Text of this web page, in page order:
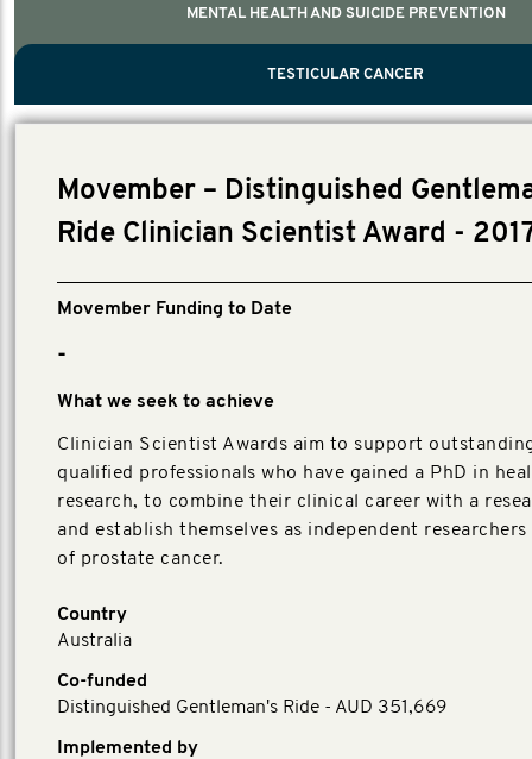
TESTICULAR CANCER
MENTAL HEALTH AND SUICIDE PREVENTION
TESTICULAR CANCER
Movember – Distinguished
Ride Clinician Scientist Award -
Movember Funding to Date
-
What we seek to achieve
Clinician Scientist Awards aim to support
qualified professionals who have gained a PhD in
research, to combine their clinical career with a
and establish themselves as independent
of prostate cancer.
Country
Australia
Co-funded
Distinguished Gentleman's Ride - AUD 351,669
Implemented by